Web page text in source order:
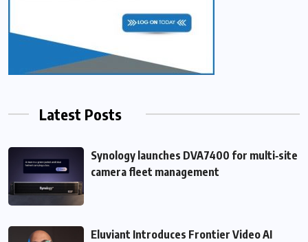
Latest Posts
Synology launches DVA7400 for multi‑site
camera fleet management
Eluviant Introduces Frontier Video AI